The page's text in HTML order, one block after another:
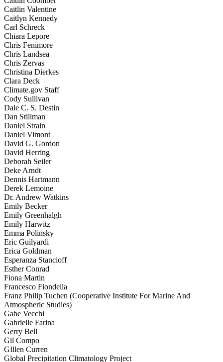
Caitlin Valentine
Caitlyn Kennedy
Carl Schreck
Chiara Lepore
Chris Fenimore
Chris Landsea
Chris Zervas
Christina Dierkes
Clara Deck
Climate.gov Staff
Cody Sullivan
Dale C. S. Destin
Dan Stillman
Daniel Strain
Daniel Vimont
David G. Gordon
David Herring
Deborah Seiler
Deke Arndt
Dennis Hartmann
Derek Lemoine
Dr. Andrew Watkins
Emily Becker
Emily Greenhalgh
Emily Harwitz
Emma Polinsky
Eric Guilyardi
Erica Goldman
Esperanza Stancioff
Esther Conrad
Fiona Martin
Francesco Fiondella
Franz Philip Tuchen (Cooperative Institute For Marine And
Atmospheric Studies)
Gabe Vecchi
Gabrielle Farina
Gerry Bell
Gil Compo
GIllen Curren
Global Precipitation Climatology Project